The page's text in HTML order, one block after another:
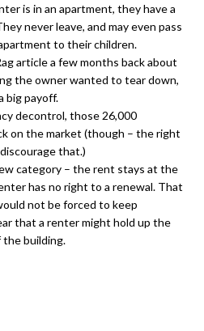
is in an apartment, they have a
never leave, and may even pass
to their children.
article a few months back about
the owner wanted to tear down,
big payoff.
decontrol, those 26,000
on the market (though – the right
that.)
category – the rent stays at the
has no right to a renewal. That
not be forced to keep
that a renter might hold up the
the building.